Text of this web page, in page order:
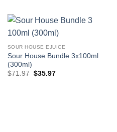
SOUR HOUSE EJUICE
Sour House Bundle 3x100ml
(300ml)
$71.97 Original
$35.97Current